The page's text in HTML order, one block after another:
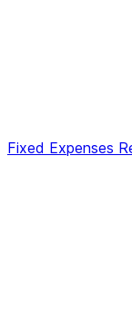
Fixed Expenses